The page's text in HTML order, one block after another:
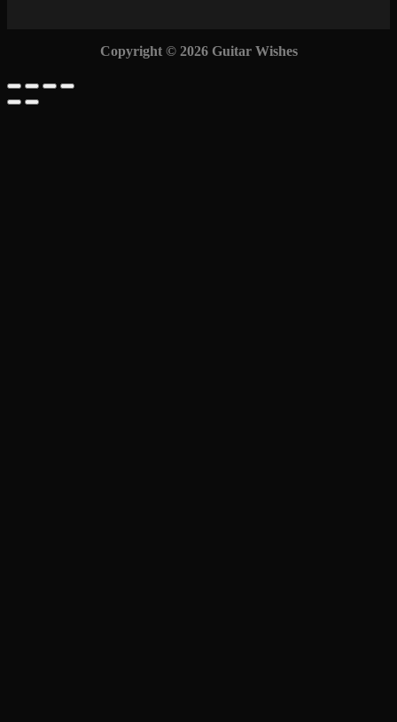
Copyright © 2026 Guitar Wishes